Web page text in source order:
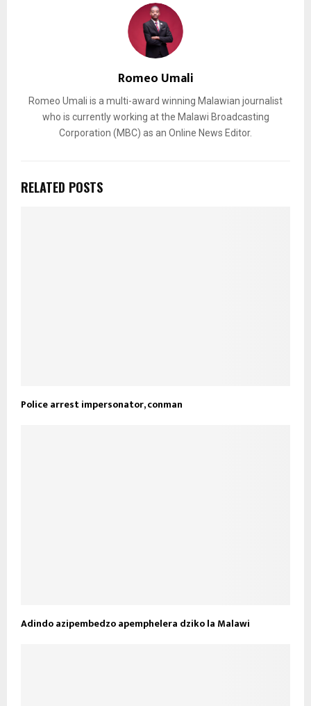
Romeo Umali
Romeo Umali is a multi-award winning Malawian journalist
who is currently working at the Malawi Broadcasting
Corporation (MBC) as an Online News Editor.
RELATED POSTS
Police arrest impersonator, conman
Adindo azipembedzo apemphelera dziko la Malawi